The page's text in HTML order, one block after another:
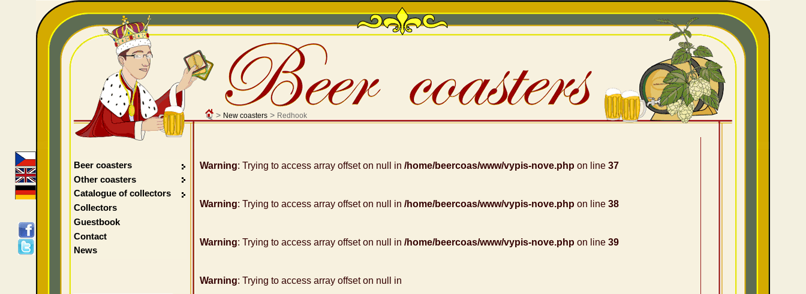
> New coasters> Redhook
Warning: Trying to access array offset on null in /home/beercoas/www/vypis-nove.php on line 37
Warning: Trying to access array offset on null in /home/beercoas/www/vypis-nove.php on line 38
Warning: Trying to access array offset on null in /home/beercoas/www/vypis-nove.php on line 39
Warning: Trying to access array offset on null in
Beer coasters
Other coasters
Catalogue of collectors
Collectors
Guestbook
Contact
News